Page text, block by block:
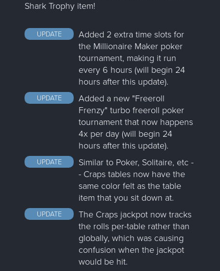
Shark Trophy item!
UPDATE
Added 2 extra time slots for
the Millionaire Maker poker
tournament, making it run
every 6 hours (will begin 24
hours after this update).
UPDATE
Added a new "Freeroll
Frenzy" turbo freeroll poker
tournament that now happens
4x per day (will begin 24
hours after this update).
UPDATE
Similar to Poker, Solitaire, etc -
- Craps tables now have the
same color felt as the table
item that you sit down at.
UPDATE
The Craps jackpot now tracks
the rolls per-table rather than
globally, which was causing
confusion when the jackpot
would be hit.